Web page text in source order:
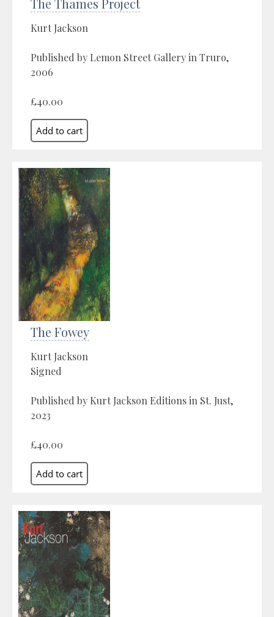
Kurt Jackson
Published by Lemon Street Gallery in Truro,
2006
£40.00
The Fowey
Kurt Jackson
Signed
Published by Kurt Jackson Editions in St. Just,
2023
£40.00